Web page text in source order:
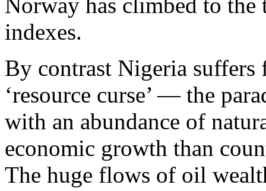
indexes.
By contrast Nigeria suffers
‘resource curse’ — the
with an abundance of
economic growth than
The huge flows of oil